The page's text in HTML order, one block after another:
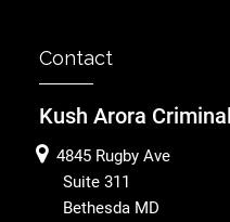
Contact
Kush Arora
4845 Rugby Ave
Suite 311
Bethesda MD